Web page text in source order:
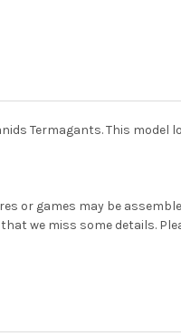
Termagants. This
or games may be
we miss some details.